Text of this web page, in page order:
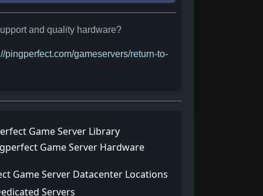
and quality hardware?
pingperfect.com/gameservers/return-to-
Game Server Library
Game Server Hardware
Game Server Datacenter Locations
Servers